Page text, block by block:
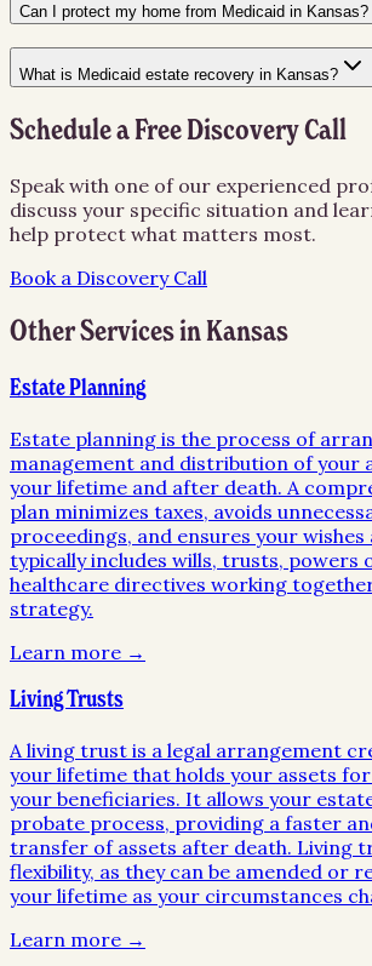
Can I protect my home from Medicaid in Kansas?
What is Medicaid estate recovery in Kansas?
Schedule a Free Discovery Call
Speak with one of our experienced
discuss your specific situation and
help protect what matters most.
Book a Discovery Call
Other Services inKansas
Estate Planning
Estate planning is the process of
management and distribution of your
your lifetime and after death. A
plan minimizes taxes, avoids
proceedings, and ensures your
typically includes wills, trusts, powers
healthcare directives working
strategy.
Learn more →
Living Trusts
A living trust is a legal arrangement
your lifetime that holds your assets
your beneficiaries. It allows your
probate process, providing a faster
transfer of assets after death. Living
flexibility, as they can be amended or
your lifetime as your circumstances
Learn more →